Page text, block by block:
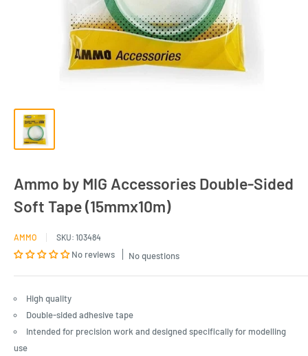
Ammo by MIG Accessories Double-Sided
Soft Tape (15mmx10m)
AMMO SKU: 103484
No reviews No questions
High quality
Double-sided adhesive tape
Intended for precision work and designed specifically for modelling
use